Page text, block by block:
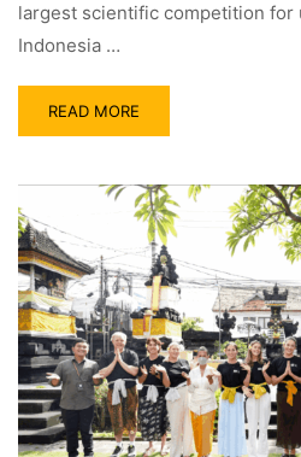
largest scientific competition
Indonesia …
READ MORE